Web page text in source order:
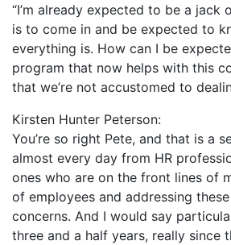
“I’m already expected to be a jack
is to come in and be expected to
everything is. How can I be
program that now helps with this
that we’re not accustomed to
Kirsten Hunter Peterson:
You’re so right Pete, and that is a
almost every day from HR
ones who are on the front lines of
of employees and addressing
concerns. And I would say
three and a half years, really since